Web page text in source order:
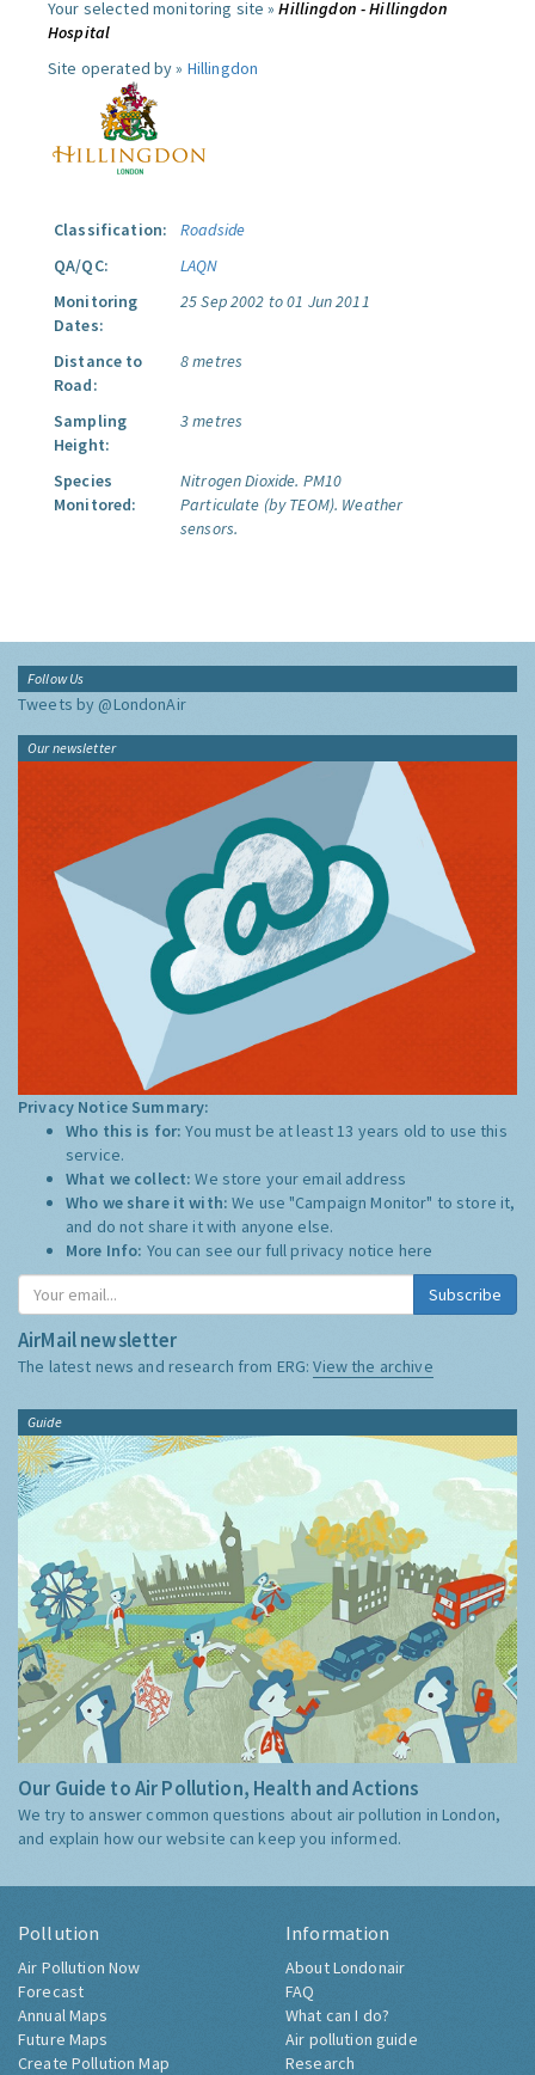
Your selected monitoring site »Hillingdon - Hillingdon
Hospital
Site operated by » Hillingdon
Classification:
Roadside
QA/QC:
LAQN
Monitoring
Dates:
25 Sep 2002 to 01 Jun 2011
Distance to
Road:
8 metres
Sampling
Height:
3 metres
Species
Monitored:
Nitrogen Dioxide. PM10
Particulate (by TEOM). Weather
sensors.
Follow Us
Tweets by @LondonAir
Our newsletter
Privacy Notice Summary:
Who this is for:You must be at least 13 years old to use this
service.
What we collect:We store your email address
Who we share it with:We use "Campaign Monitor" to store it,
and do not share it with anyone else.
More Info: You can see our full privacy notice here
Subscribe
AirMail newsletter
The latest news and research from ERG:View the archive
Guide
Our Guide to Air Pollution, Health and Actions
We try to answer common questions about air pollution in London,
and explain how our website can keep you informed.
Pollution
Air Pollution Now
Forecast
Annual Maps
Future Maps
Create Pollution Map
Information
About Londonair
FAQ
What can I do?
Air pollution guide
Research